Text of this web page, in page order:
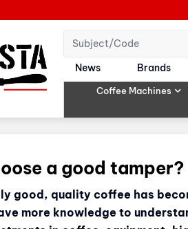
News Brands
Coffee Machines
a good tamper?
good, quality coffee has
more knowledge to